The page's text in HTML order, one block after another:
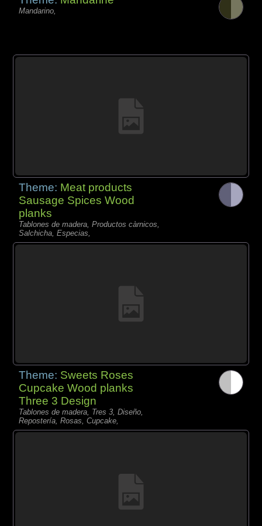
Mandarino,
Theme: Meat products
Sausage Spices Wood
planks
Tablones de madera, Productos càrnicos,
Salchicha, Especias,
Theme: Sweets Roses
Cupcake Wood planks
Three 3 Design
Tablones de madera, Tres 3, Diseño,
Repostería, Rosas, Cupcake,